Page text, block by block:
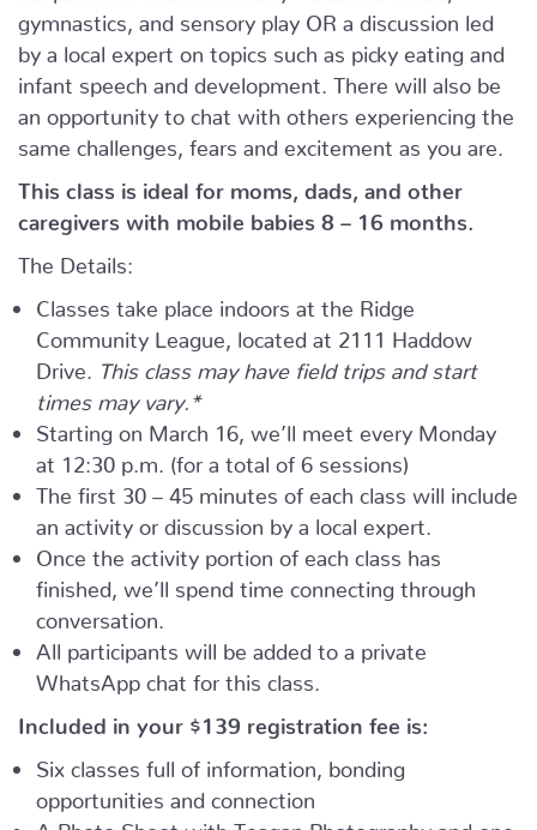
gymnastics, and sensory play OR a discussion led
by a local expert on topics such as picky eating and
infant speech and development. There will also be
an opportunity to chat with others experiencing the
same challenges, fears and excitement as you are.
This class is ideal for moms, dads, and other
caregivers with mobile babies 8 – 16 months.
The Details:
Classes take place indoors at the Ridge
Community League, located at 2111 Haddow
Drive.
This class may have field trips and start
times may vary.*
Starting on March 16, we’ll meet every Monday
at 12:30 p.m. (for a total of 6 sessions)
The first 30 – 45 minutes of each class will include
an activity or discussion by a local expert.
Once the activity portion of each class has
finished, we’ll spend time connecting through
conversation.
All participants will be added to a private
WhatsApp chat for this class.
Included in your $139 registration fee is:
Six classes full of information, bonding
opportunities and connection
A Photo Shoot with Teagan Photography and one